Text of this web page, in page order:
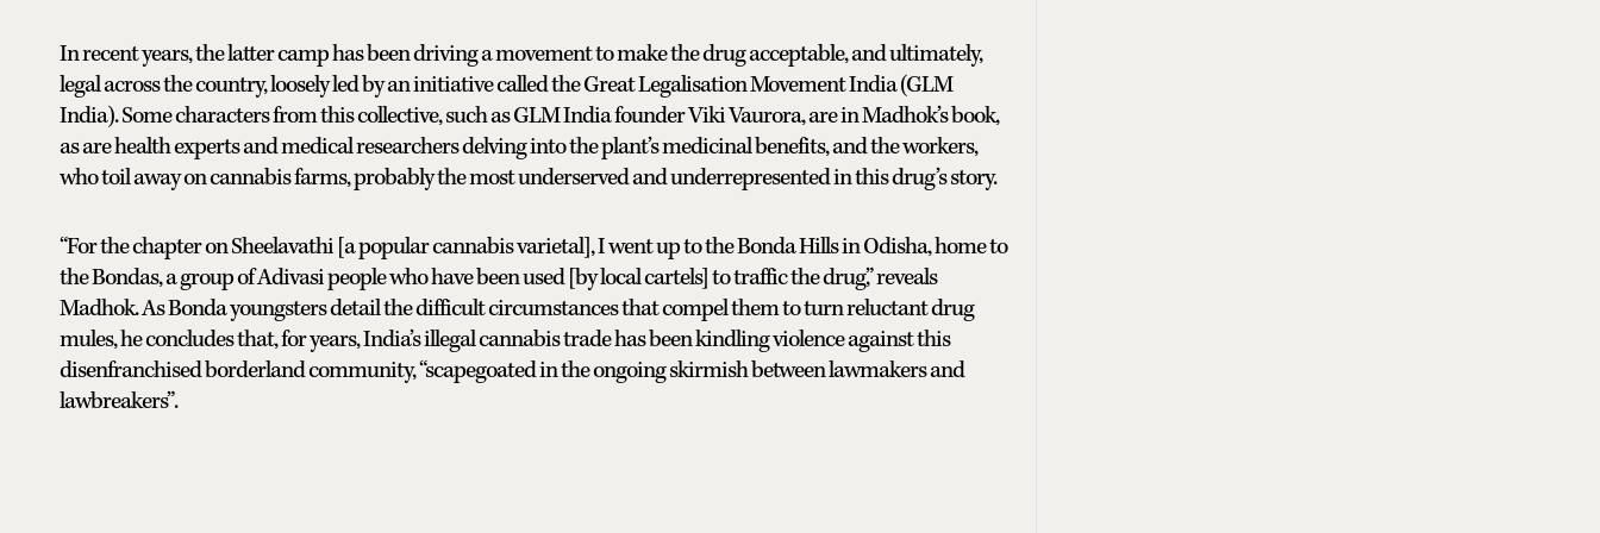
In recent years, the latter camp has been driving a movement to make the drug acceptable, and ultimately,
legal across the country, loosely led by an initiative called the Great Legalisation Movement India (GLM
India). Some characters from this collective, such as GLM India founder Viki Vaurora, are in Madhok’s book,
as are health experts and medical researchers delving into the plant’s medicinal benefits, and the workers,
who toil away on cannabis farms, probably the most underserved and underrepresented in this drug’s story.
“For the chapter on Sheelavathi [a popular cannabis varietal], I went up to the Bonda Hills in Odisha, home to
the Bondas, a group of Adivasi people who have been used [by local cartels] to traffic the drug,” reveals
Madhok. As Bonda youngsters detail the difficult circumstances that compel them to turn reluctant drug
mules, he concludes that, for years, India’s illegal cannabis trade has been kindling violence against this
disenfranchised borderland community, “scapegoated in the ongoing skirmish between lawmakers and
lawbreakers”.